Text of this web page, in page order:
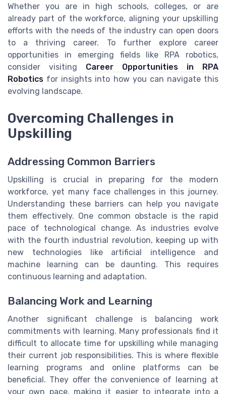
Whether you are in high schools, colleges, or are
already part of the workforce, aligning your upskilling
efforts with the needs of the industry can open doors
to a thriving career. To further explore career
opportunities in emerging fields like RPA robotics,
consider visiting Career Opportunities in RPA
Robotics for insights into how you can navigate this
evolving landscape.
Overcoming Challenges in
Upskilling
Addressing Common Barriers
Upskilling is crucial in preparing for the modern
workforce, yet many face challenges in this journey.
Understanding these barriers can help you navigate
them effectively. One common obstacle is the rapid
pace of technological change. As industries evolve
with the fourth industrial revolution, keeping up with
new technologies like artificial intelligence and
machine learning can be daunting. This requires
continuous learning and adaptation.
Balancing Work and Learning
Another significant challenge is balancing work
commitments with learning. Many professionals find it
difficult to allocate time for upskilling while managing
their current job responsibilities. This is where flexible
learning programs and online platforms can be
beneficial. They offer the convenience of learning at
your own pace, making it easier to integrate into a